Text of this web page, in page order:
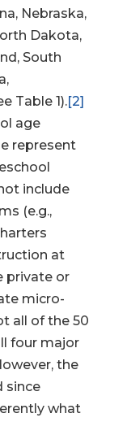
Nebraska,
Dakota,
South
Table 1).[2]
age
represent
include
(e.g.,
at
private or
micro-
all of the 50
four major
the
since
what